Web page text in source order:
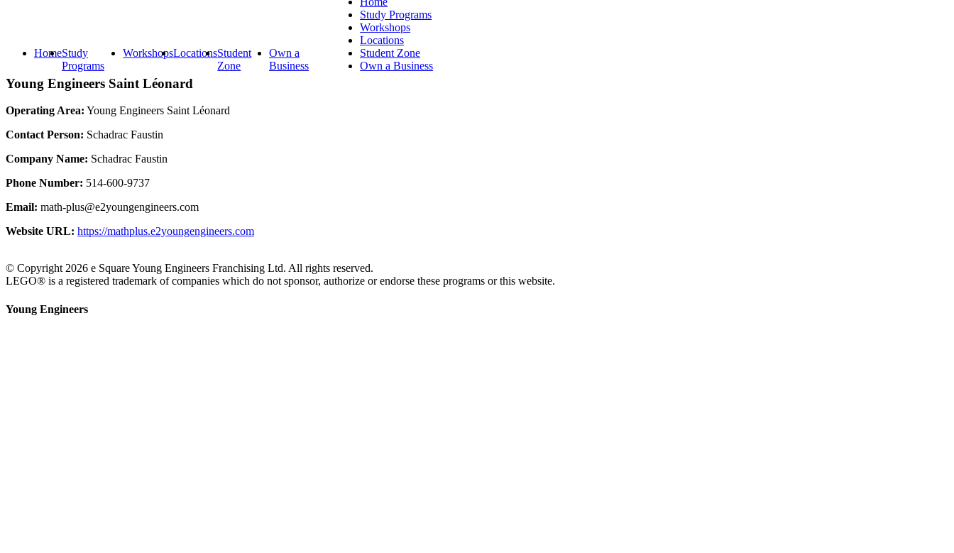
HomeStudy
Programs
WorkshopsLocationsStudent
Zone
Own a
Business
Study Programs
Workshops
Locations
Student Zone
Own a Business
Young Engineers Saint Léonard
Operating Area: Young Engineers Saint Léonard
Contact Person: Schadrac Faustin
Company Name: Schadrac Faustin
Phone Number: 514-600-9737
Email: math-plus@e2youngengineers.com
Website URL: https://mathplus.e2youngengineers.com
© Copyright 2026 e Square Young Engineers Franchising Ltd. All rights reserved.
LEGO® is a registered trademark of companies which do not sponsor, authorize or endorse these programs or this website.
Young Engineers